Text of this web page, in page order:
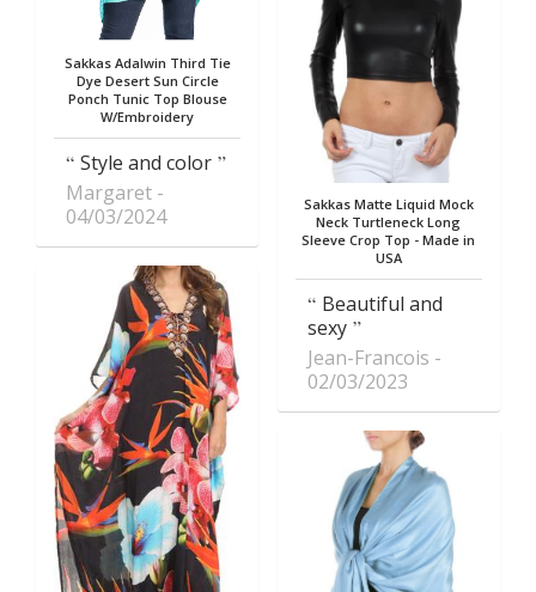
Sakkas Adalwin Third Tie
Dye Desert Sun Circle
Ponch Tunic Top Blouse
W/Embroidery
Style and color
Margaret
04/03/2024
Sakkas Matte Liquid Mock
Neck Turtleneck Long
Sleeve Crop Top - Made in
USA
Beautiful and
sexy
Jean-Francois
02/03/2023